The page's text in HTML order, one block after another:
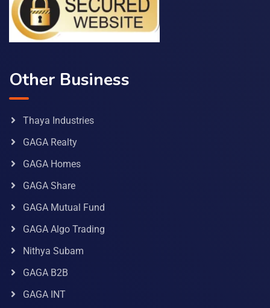
Other Business
Thaya Industries
GAGA Realty
GAGA Homes
GAGA Share
GAGA Mutual Fund
GAGA Algo Trading
Nithya Subam
GAGA B2B
GAGA INT